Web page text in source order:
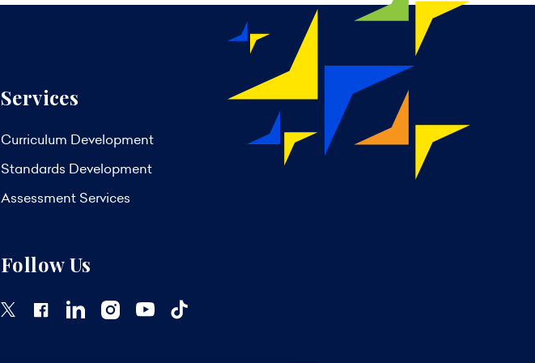
Services
Curriculum Development
Standards Development
Assessment Services
Follow Us